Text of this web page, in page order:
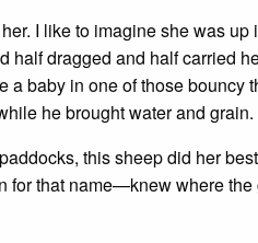
I like to imagine she was up
dragged and half carried
baby in one of those bouncy
he brought water and
this sheep did her
that name—knew where